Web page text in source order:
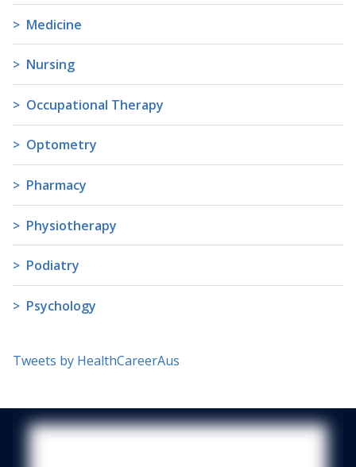
Medicine
Nursing
Occupational Therapy
Optometry
Pharmacy
Physiotherapy
Podiatry
Psychology
Tweets by HealthCareerAus